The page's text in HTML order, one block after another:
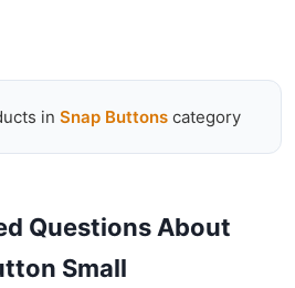
in Snap Buttonscategory
Questions About
Small